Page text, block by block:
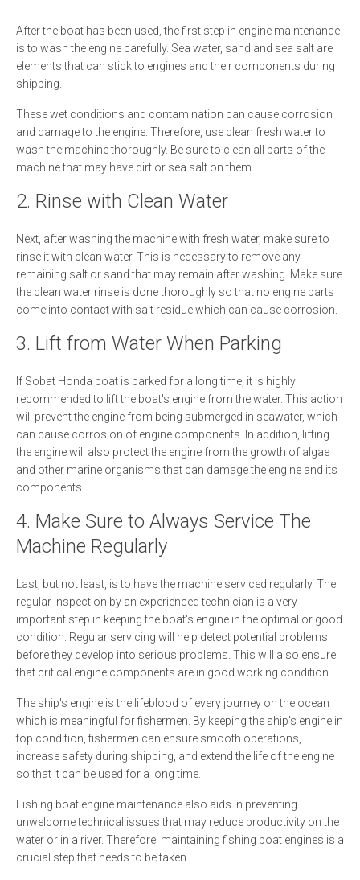
After the boat has been used, the first step in engine maintenance
is to wash the engine carefully. Sea water, sand and sea salt are
elements that can stick to engines and their components during
shipping.
These wet conditions and contamination can cause corrosion
and damage to the engine. Therefore, use clean fresh water to
wash the machine thoroughly. Be sure to clean all parts of the
machine that may have dirt or sea salt on them.
2. Rinse with Clean Water
Next, after washing the machine with fresh water, make sure to
rinse it with clean water. This is necessary to remove any
remaining salt or sand that may remain after washing. Make sure
the clean water rinse is done thoroughly so that no engine parts
come into contact with salt residue which can cause corrosion.
3. Lift from Water When Parking
If Sobat Honda boat is parked for a long time, it is highly
recommended to lift the boat's engine from the water. This action
will prevent the engine from being submerged in seawater, which
can cause corrosion of engine components. In addition, lifting
the engine will also protect the engine from the growth of algae
and other marine organisms that can damage the engine and its
components.
4. Make Sure to Always Service The
Machine Regularly
Last, but not least, is to have the machine serviced regularly. The
regular inspection by an experienced technician is a very
important step in keeping the boat's engine in the optimal or good
condition. Regular servicing will help detect potential problems
before they develop into serious problems. This will also ensure
that critical engine components are in good working condition.
The ship's engine is the lifeblood of every journey on the ocean
which is meaningful for fishermen. By keeping the ship's engine in
top condition, fishermen can ensure smooth operations,
increase safety during shipping, and extend the life of the engine
so that it can be used for a long time.
Fishing boat engine maintenance also aids in preventing
unwelcome technical issues that may reduce productivity on the
water or in a river. Therefore, maintaining fishing boat engines is a
crucial step that needs to be taken.